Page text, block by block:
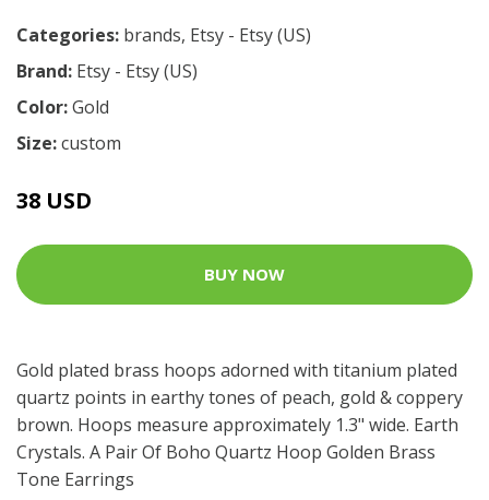
Categories: brands, Etsy - Etsy (US)
Brand: Etsy - Etsy (US)
Color:Gold
Size:custom
38 USD
BUY NOW
Gold plated brass hoops adorned with titanium plated
quartz points in earthy tones of peach, gold & coppery
brown. Hoops measure approximately 1.3" wide. Earth
Crystals. A Pair Of Boho Quartz Hoop Golden Brass
Tone Earrings